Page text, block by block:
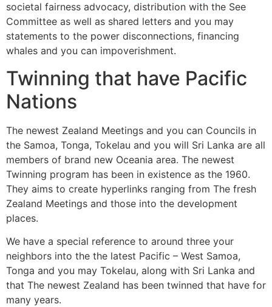
societal fairness advocacy, distribution with the See
Committee as well as shared letters and you may
statements to the power disconnections, financing
whales and you can impoverishment.
Twinning that have Pacific
Nations
The newest Zealand Meetings and you can Councils in
the Samoa, Tonga, Tokelau and you will Sri Lanka are all
members of brand new Oceania area. The newest
Twinning program has been in existence as the 1960.
They aims to create hyperlinks ranging from The fresh
Zealand Meetings and those into the development
places.
We have a special reference to around three your
neighbors into the the latest Pacific – West Samoa,
Tonga and you may Tokelau, along with Sri Lanka and
that The newest Zealand has been twinned that have for
many years.